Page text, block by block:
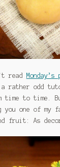
Offered
read
a rather odd
time to time.
you one of my
fruit: As